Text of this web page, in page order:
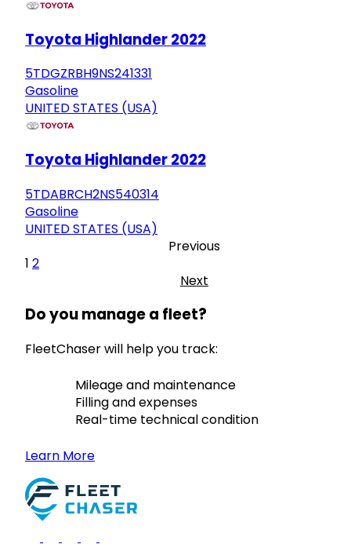
Toyota Highlander 2022
5TDGZRBH9NS241331
Gasoline
UNITED STATES (USA)
Toyota Highlander 2022
5TDABRCH2NS540314
Gasoline
UNITED STATES (USA)
Previous
1 2
Next
Do you manage a fleet?
FleetChaser will help you track:
Mileage and maintenance
Filling and expenses
Real-time technical condition
Learn More